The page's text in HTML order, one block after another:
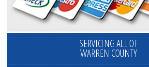
SERVICING ALL OF
WARREN COUNTY